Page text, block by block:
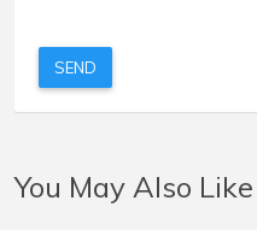
SEND
You May Also Like